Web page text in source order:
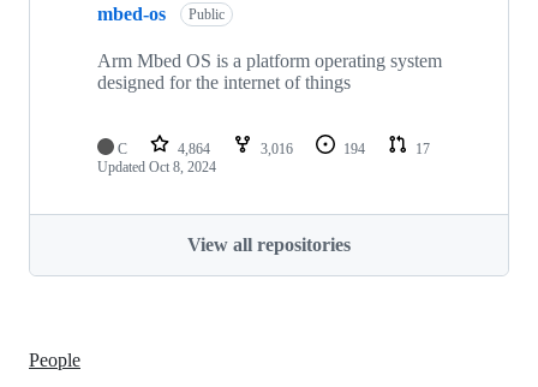
mbed-os Public
Arm Mbed OS is a platform operating system
designed for the internet of things
C 4,864 3,016 194
17
Updated Oct 8, 2024
View all repositories
People